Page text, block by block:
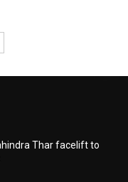
Thar facelift to